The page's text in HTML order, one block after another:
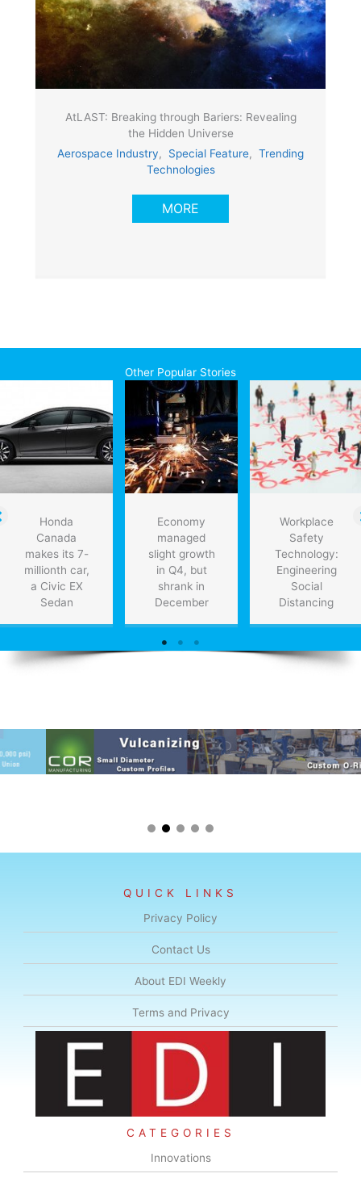
AtLAST: Breaking through Bariers: Revealing
the Hidden Universe
Aerospace Industry, Special Feature, Trending
Technologies
MORE
Other Popular Stories
Honda
Canada
makes its 7-
millionth car,
a Civic EX
Sedan
Economy
managed
slight growth
in Q4, but
shrank in
December
Workplace
Safety
Technology:
Engineering
Social
Distancing
QUICK LINKS
Privacy Policy
Contact Us
About EDI Weekly
Terms and Privacy
CATEGORIES
Innovations